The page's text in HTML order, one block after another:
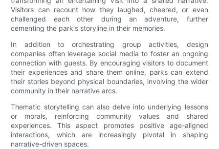
Visitors can recount how they laughed, cheered, or even
challenged each other during an adventure, further
cementing the park's storyline in their memories.
In addition to orchestrating group activities, design
companies often leverage social media to foster an ongoing
connection with guests. By encouraging visitors to document
their experiences and share them online, parks can extend
their stories beyond physical boundaries, involving the wider
community in their narrative arcs.
Thematic storytelling can also delve into underlying lessons
or morals, reinforcing community values and shared
experiences. This aspect promotes positive age-aligned
interactions, which are increasingly pivotal in shaping
narrative-driven spaces.